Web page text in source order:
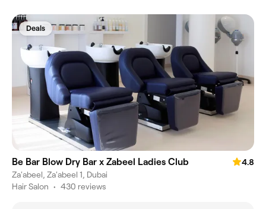
Deals
Be Bar Blow Dry Bar x Zabeel Ladies Club
4.8
Za'abeel, Za'abeel 1, Dubai
Hair Salon • 430 reviews